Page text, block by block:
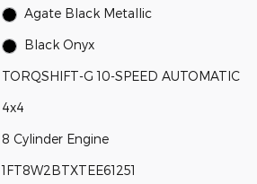
Agate Black Metallic
Black Onyx
TORQSHIFT-G 10-SPEED AUTOMATIC
4x4
8 Cylinder Engine
1FT8W2BTXTEE61251